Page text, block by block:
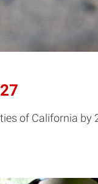
of California by